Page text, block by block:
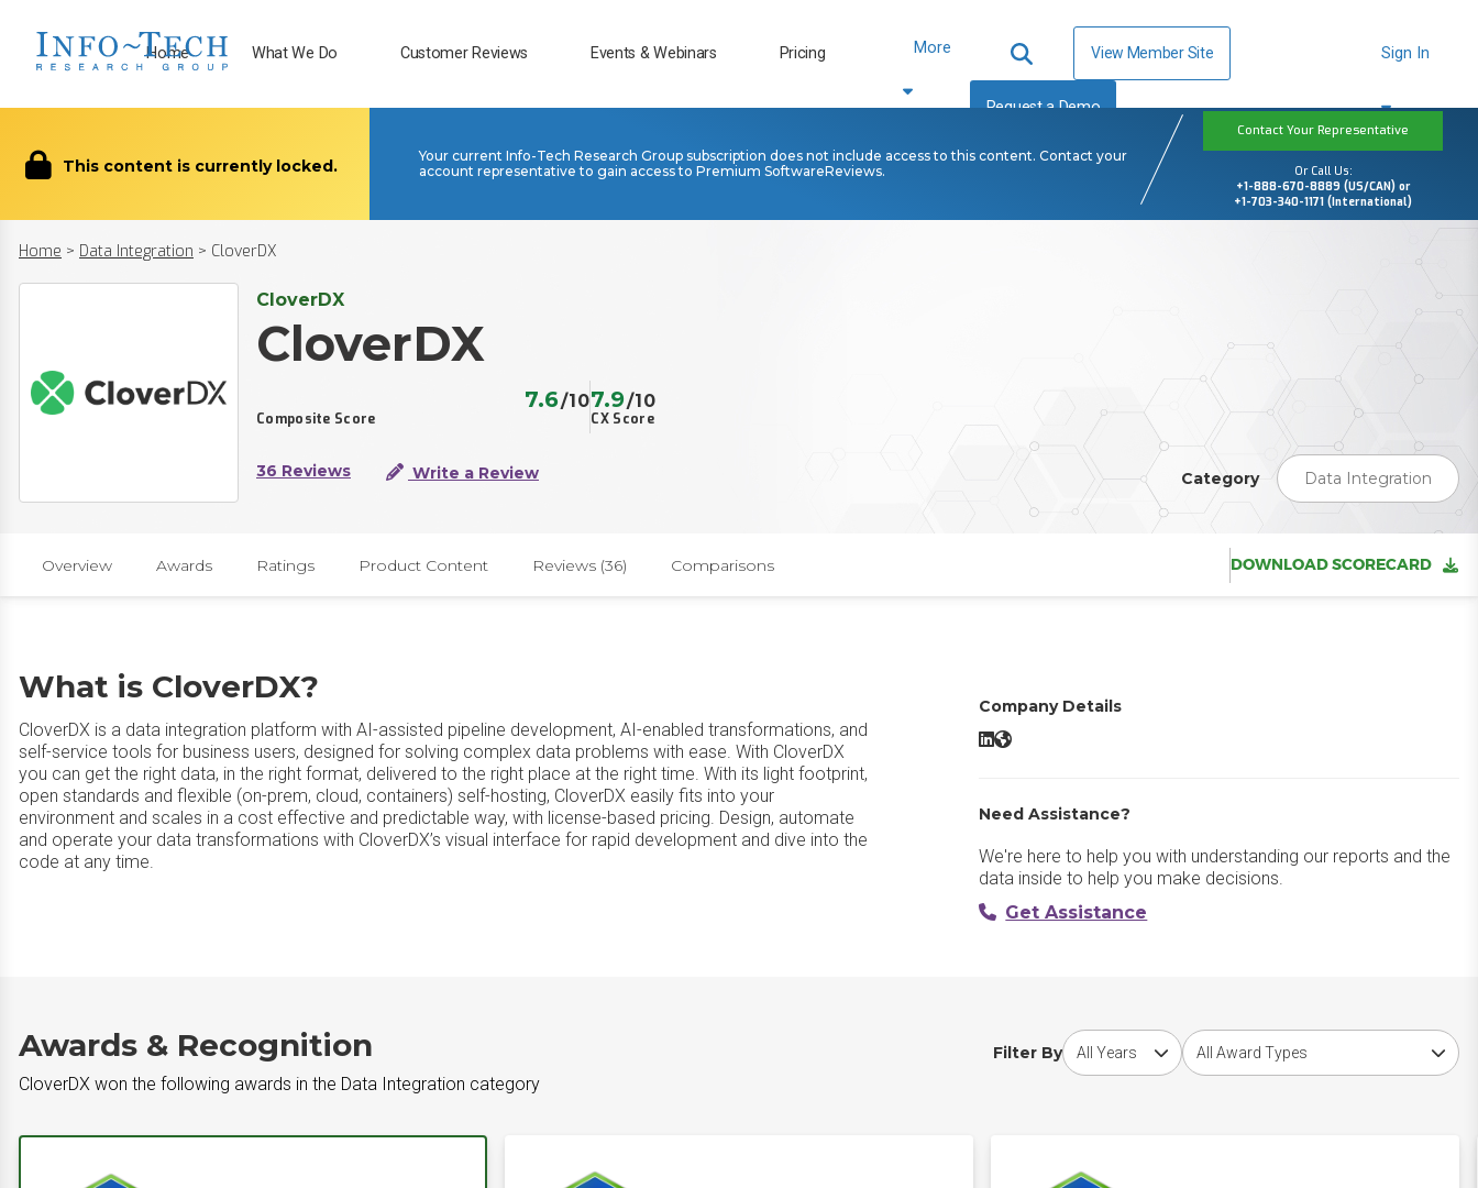
Home What We Do Customer Reviews Events & Webinars Pricing More View Member Site
Request a Demo
Sign In
This content is currently locked.
Your current Info-Tech Research Group subscription does not include access to this content. Contact your
account representative to gain access to Premium SoftwareReviews.
Contact Your Representative
Or Call Us:
+1-888-670-8889 (US/CAN) or
+1-703-340-1171 (International)
Home > Data Integration > CloverDX
CloverDX
CloverDX
Composite Score
7.6/10
CX Score
7.9/10
36 Reviews Write a Review Category Data Integration
Overview Awards Ratings Product Content Reviews (36) Comparisons DOWNLOAD SCORECARD
What is CloverDX?
CloverDX is a data integration platform with AI-assisted pipeline development, AI-enabled transformations, and
self-service tools for business users, designed for solving complex data problems with ease. With CloverDX
you can get the right data, in the right format, delivered to the right place at the right time. With its light footprint,
open standards and flexible (on-prem, cloud, containers) self-hosting, CloverDX easily fits into your
environment and scales in a cost effective and predictable way, with license-based pricing. Design, automate
and operate your data transformations with CloverDX’s visual interface for rapid development and dive into the
code at any time.
Company Details
CloverDX LinkedIn
CloverDX Website
Need Assistance?
We're here to help you with understanding our reports and the
data inside to help you make decisions.
Get Assistance
Awards & Recognition
CloverDX won the following awards in the Data Integration category
Filter By
Choose award yearChoose award type